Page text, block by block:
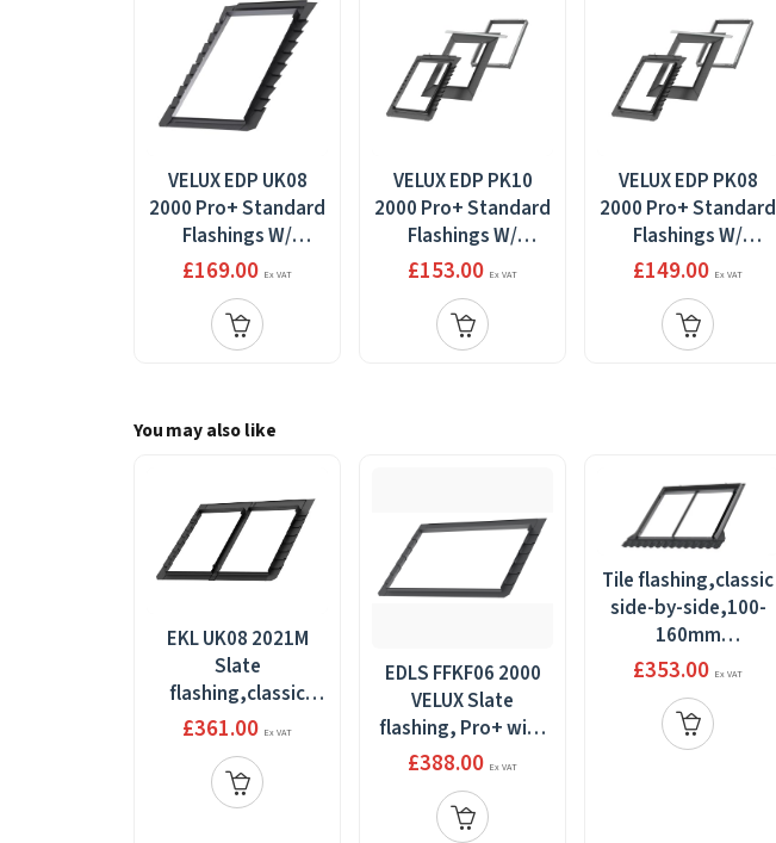
VELUX EDP UK08
2000 Pro+ Standard
Flashings W/
Installation
Products
134x140cm
£169.00 Ex VAT
VELUX EDP PK10
2000 Pro+ Standard
Flashings W/
Installation
Products 94x160cm
£153.00 Ex VAT
VELUX EDP PK08
2000 Pro+ Standard
Flashings W/
Installation
Products 94x140cm
£149.00 Ex VAT
You may also like
EKL UK08 2021M
Slate
flashing,classic
side-by-side,100-
160mm
gap+BDX,134x140
£361.00 Ex VAT
EDLS FFKF06 2000
VELUX Slate
flashing, Pro+ with
BDX 2000, 3 in 1,
grey, 188mm x
118mm
£388.00 Ex VAT
Tile flashing,classic
side-by-side,100-
160mm
gap+BDX,134x140
£353.00 Ex VAT